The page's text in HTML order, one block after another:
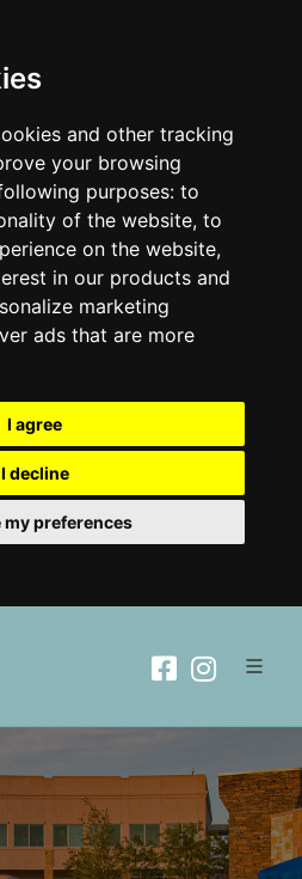
and other tracking
your browsing
purposes: to
of the website, to
on the website,
in our products and
marketing
ads that are more
I agree
I decline
my preferences